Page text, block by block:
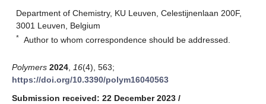
Department of Chemistry, KU Leuven, Celestijnenlaan 200F,
3001 Leuven, Belgium
* Author to whom correspondence should be addressed.
Polymers 2024 16(4), 563;
https://doi.org/10.3390/polym16040563
Submission received: 22 December 2023 /